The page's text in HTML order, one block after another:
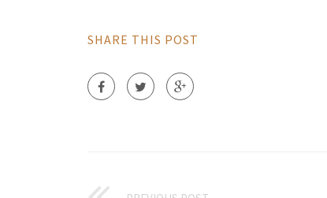
SHARE THIS POST